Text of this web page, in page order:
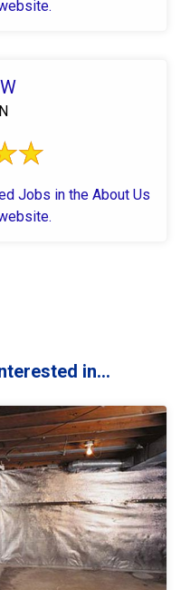
Jobs in the About Us
in...